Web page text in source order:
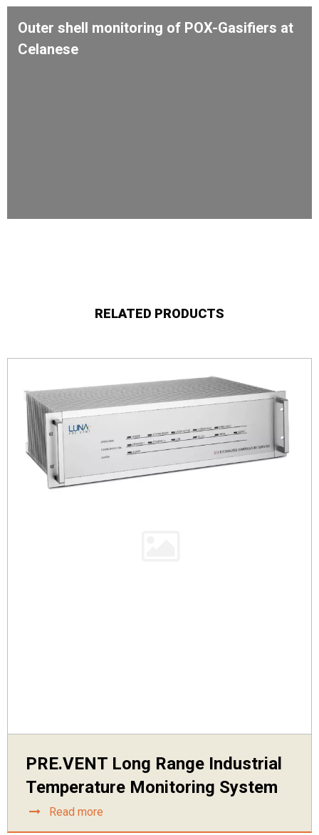
Outer shell monitoring of POX-Gasifiers at
Celanese
RELATED PRODUCTS
PRE.VENT Long Range Industrial
Temperature Monitoring System
Read more